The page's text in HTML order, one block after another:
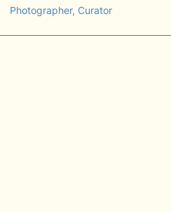
Photographer, Curator